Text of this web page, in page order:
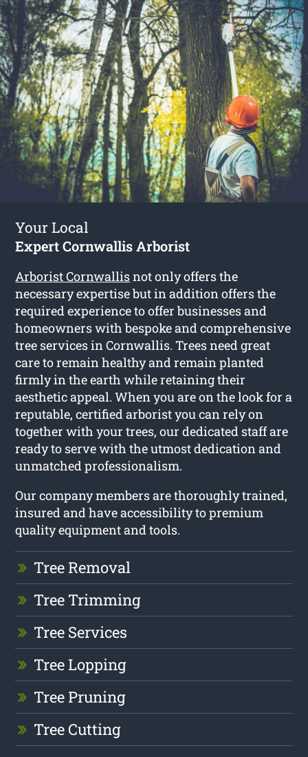
Your Local
Expert Cornwallis Arborist
Arborist Cornwallisnot only offers the
necessary expertise but in addition offers the
required experience to offer businesses and
homeowners with bespoke and comprehensive
tree services in Cornwallis. Trees need great
care to remain healthy and remain planted
firmly in the earth while retaining their
aesthetic appeal. When you are on the look for a
reputable, certified arborist you can rely on
together with your trees, our dedicated staff are
ready to serve with the utmost dedication and
unmatched professionalism.
Our company members are thoroughly trained,
insured and have accessibility to premium
quality equipment and tools.
Tree Removal
Tree Trimming
Tree Services
Tree Lopping
Tree Pruning
Tree Cutting